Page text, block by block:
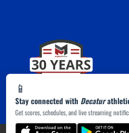
📱
Stay connected with Decatur
Get scores, schedules, and live streaming
PRIVACY POLICY(opens in a
|© 2026